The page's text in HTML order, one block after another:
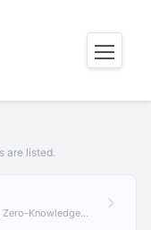
are listed.
Proofs, Orchard +1